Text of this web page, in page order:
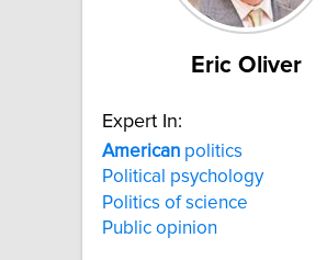
Eric Oliver
Expert In:
American politics
Political psychology
Politics of science
Public opinion